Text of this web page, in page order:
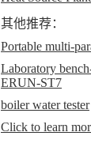
其他推荐：
Portable multi-
Laboratory
ERUN-ST7
boiler water tester
Click to learn